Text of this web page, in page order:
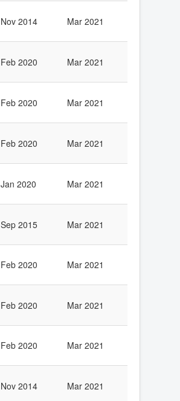
Nov 2014 Mar 2021
Feb 2020 Mar 2021
Feb 2020 Mar 2021
Feb 2020 Mar 2021
Jan 2020 Mar 2021
Sep 2015 Mar 2021
Feb 2020 Mar 2021
Feb 2020 Mar 2021
Feb 2020 Mar 2021
Nov 2014 Mar 2021